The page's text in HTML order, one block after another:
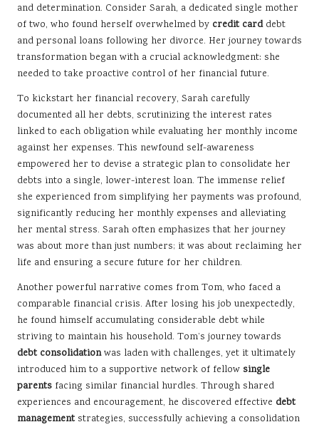
and determination. Consider Sarah, a dedicated single mother
of two, who found herself overwhelmed by credit carddebt
and personal loans following her divorce. Her journey towards
transformation began with a crucial acknowledgment: she
needed to take proactive control of her financial future.
To kickstart her financial recovery, Sarah carefully
documented all her debts, scrutinizing the interest rates
linked to each obligation while evaluating her monthly income
against her expenses. This newfound self-awareness
empowered her to devise a strategic plan to consolidate her
debts into a single, lower-interest loan. The immense relief
she experienced from simplifying her payments was profound,
significantly reducing her monthly expenses and alleviating
her mental stress. Sarah often emphasizes that her journey
was about more than just numbers; it was about reclaiming her
life and ensuring a secure future for her children.
Another powerful narrative comes from Tom, who faced a
comparable financial crisis. After losing his job unexpectedly,
he found himself accumulating considerable debt while
striving to maintain his household. Tom’s journey towards
debt consolidationwas laden with challenges, yet it ultimately
introduced him to a supportive network of fellow single
parents facing similar financial hurdles. Through shared
experiences and encouragement, he discovered effective debt
managementstrategies, successfully achieving a consolidation